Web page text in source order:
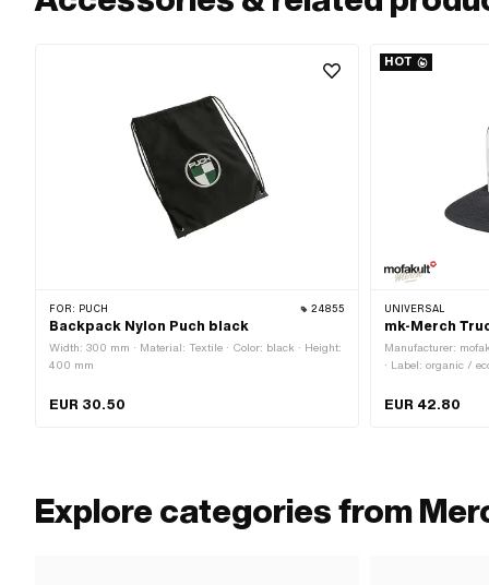
FOR: PUCH 24855
Backpack Nylon Puch black
Width: 300 mm · Material: Textile · Color: black · Height:
400 mm
EUR 30.50
HOT
UNIVERSAL
mk-Merch
Manufacturer:
· Label: organic /
Color: white · Size:
EUR 42.80
Explore categories from